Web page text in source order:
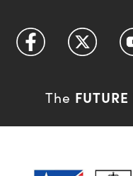
The FUTURE